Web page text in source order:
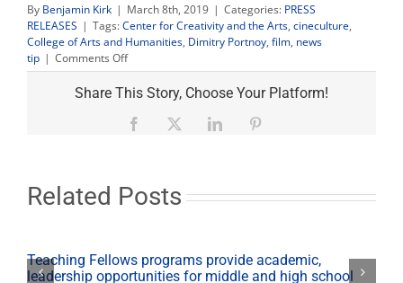
By Benjamin Kirk | March 8th, 2019 | Categories: PRESS
RELEASES | Tags:Center for Creativity and the Arts, cineculture,
College of Arts and Humanities, Dimitry Portnoy, film, news
tip | Comments Offon
Screenwriter
Dimitry
to
screening
of
Share This Story, Choose Your Platform!
Facebook LinkedIn
Related Posts
Teaching Fellows programs provide academic,
leadership opportunities for middle and high school